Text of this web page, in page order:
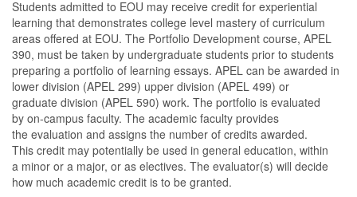
Students admitted to EOU may receive credit for experiential
learning that demonstrates college level mastery of curriculum
areas offered at EOU. The Portfolio Development course, APEL
390, must be taken by undergraduate students prior to students
preparing a portfolio of learning essays. APEL can be awarded in
lower division (APEL 299) upper division (APEL 499) or
graduate division (APEL 590) work. The portfolio is evaluated
by on-campus faculty. The academic faculty provides
the evaluation and assigns the number of credits awarded.
This credit may potentially be used in general education, within
a minor or a major, or as electives. The evaluator(s) will decide
how much academic credit is to be granted.